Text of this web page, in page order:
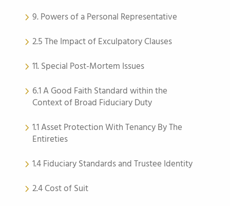
9. Powers of a Personal Representative
2.5 The Impact of Exculpatory Clauses
11. Special Post-Mortem Issues
6.1 A Good Faith Standard within the
Context of Broad Fiduciary Duty
1.1 Asset Protection With Tenancy By The
Entireties
1.4 Fiduciary Standards and Trustee Identity
2.4 Cost of Suit